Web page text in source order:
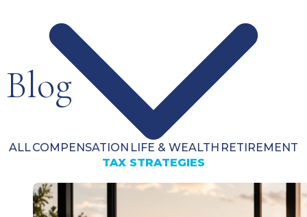
Blog
ALLCOMPENSATION LIFE & WEALTH RETIREMENT
TAX STRATEGIES